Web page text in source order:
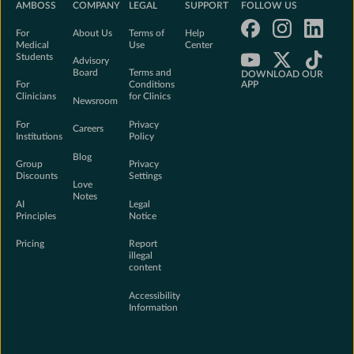
AMBOSS
For
Medical
Students
For
Clinicians
For
Institutions
Group
Discounts
AI
Principles
Pricing
COMPANY
About Us
Advisory
Board
Newsroom
Careers
Blog
Love
Notes
LEGAL
Terms of
Use
Terms and
Conditions
for Clinics
Privacy
Policy
Privacy
Settings
Legal
Notice
Report
illegal
content
Accessibility
Information
SUPPORT
Help
Center
FOLLOW US
DOWNLOAD OUR
APP